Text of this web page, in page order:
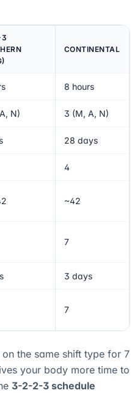
CONTINENTAL
8 hours
N) 3 (M, A, N)
28 days
4
~42
7
3 days
7
the same shift type for 7
your body more time to
3-2-2-3 schedule